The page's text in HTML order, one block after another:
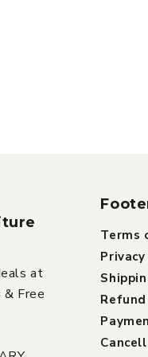
at
Free
Terms